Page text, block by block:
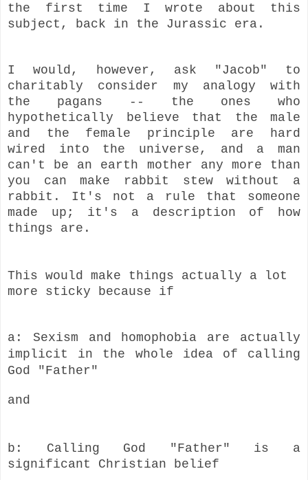
the first time I wrote about this
subject, back in the Jurassic era.
I would, however, ask "Jacob" to
charitably consider my analogy with
the pagans -- the ones who
hypothetically believe that the male
and the female principle are hard
wired into the universe, and a man
can't be an earth mother any more than
you can make rabbit stew without a
rabbit. It's not a rule that someone
made up; it's a description of how
things are.
This would make things actually a lot
more sticky because if
a: Sexism and homophobia are actually
implicit in the whole idea of calling
God "Father"
and
b: Calling God "Father" is a
significant Christian belief